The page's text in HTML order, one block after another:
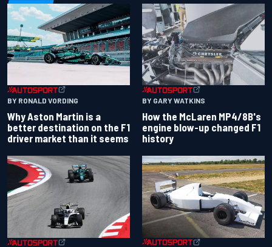
BY RONALD VORDING
Why Aston Martin is a
better destination on the F1
driver market than it seems
BY GARY WATKINS
How the McLaren MP4/8B's
engine blow-up changed F1
history